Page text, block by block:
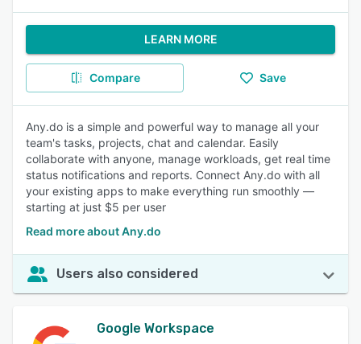
LEARN MORE
Compare Save
Any.do is a simple and powerful way to manage all your
team's tasks, projects, chat and calendar. Easily
collaborate with anyone, manage workloads, get real time
status notifications and reports. Connect Any.do with all
your existing apps to make everything run smoothly —
starting at just $5 per user
Read more about Any.do
Users also considered
Google Workspace